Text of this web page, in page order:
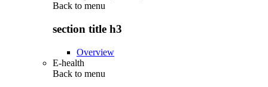
Back to menu
section title h3
Overview
E-health
Back to menu